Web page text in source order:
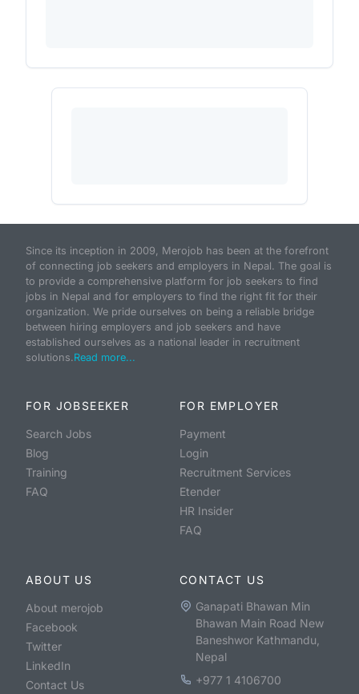
Since its inception in 2009, Merojob has been at the forefront
of connecting job seekers and employers in Nepal. The goal is
to provide a comprehensive platform for job seekers to find
jobs in Nepal and for employers to find the right fit for their
organization. We pride ourselves on being a reliable bridge
between hiring employers and job seekers and have
established ourselves as a national leader in recruitment
solutions.Read more...
FOR JOBSEEKER
Search Jobs
Blog
Training
FAQ
FOR EMPLOYER
Payment
Login
Recruitment Services
Etender
HR Insider
FAQ
ABOUT US
About merojob
Facebook
Twitter
LinkedIn
Contact Us
CONTACT US
Ganapati Bhawan Min
Bhawan Main Road New
Baneshwor Kathmandu,
Nepal
+977 1 4106700